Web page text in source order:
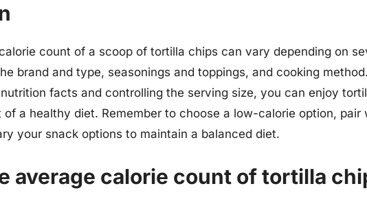
count of a scoop of tortilla chips can vary depending on
brand and type, seasonings and toppings, and cooking
facts and controlling the serving size, you can enjoy
of a healthy diet. Remember to choose a low-calorie option, pair
your snack options to maintain a balanced diet.
average calorie count of tortilla